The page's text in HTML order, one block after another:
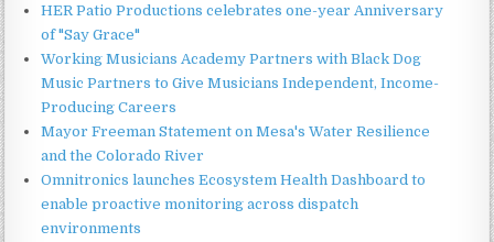
HER Patio Productions celebrates one-year Anniversary
of "Say Grace"
Working Musicians Academy Partners with Black Dog
Music Partners to Give Musicians Independent, Income-
Producing Careers
Mayor Freeman Statement on Mesa's Water Resilience
and the Colorado River
Omnitronics launches Ecosystem Health Dashboard to
enable proactive monitoring across dispatch
environments